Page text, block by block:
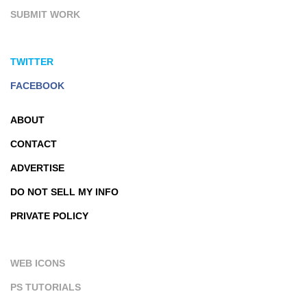
SUBMIT WORK
TWITTER
FACEBOOK
ABOUT
CONTACT
ADVERTISE
DO NOT SELL MY INFO
PRIVATE POLICY
WEB ICONS
PS TUTORIALS